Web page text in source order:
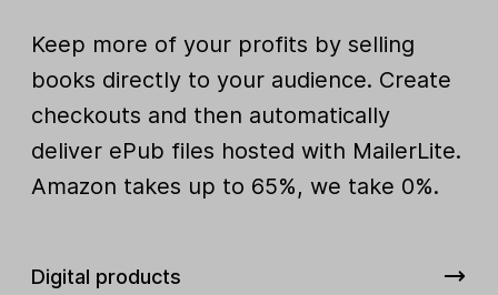
Keep more of your profits by selling
books directly to your audience. Create
checkouts and then automatically
deliver ePub files hosted with MailerLite.
Amazon takes up to 65%, we take 0%.
Digital products